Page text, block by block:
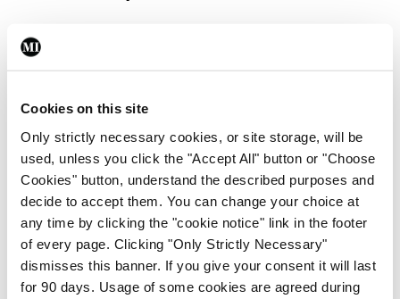
Cookies on this site
Only strictly necessary cookies, or site storage, will be
used, unless you click the "Accept All" button or "Choose
Cookies" button, understand the described purposes and
decide to accept them. You can change your choice at
any time by clicking the "cookie notice" link in the footer
of every page. Clicking "Only Strictly Necessary"
dismisses this banner. If you give your consent it will last
for 90 days. Usage of some cookies are agreed during
prospect of all-island
registries around
cardiovascular